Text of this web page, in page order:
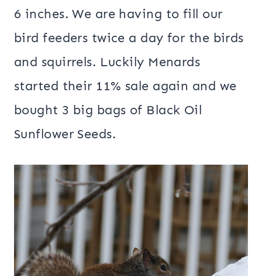
6 inches. We are having to fill our
bird feeders twice a day for the birds
and squirrels. Luckily Menards
started their 11% sale again and we
bought 3 big bags of Black Oil
Sunflower Seeds.